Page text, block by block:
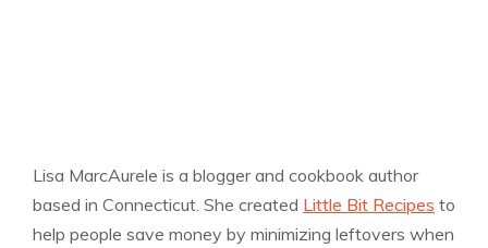
Lisa MarcAurele is a blogger and cookbook author
based in Connecticut. She created Little Bit Recipes to
help people save money by minimizing leftovers when